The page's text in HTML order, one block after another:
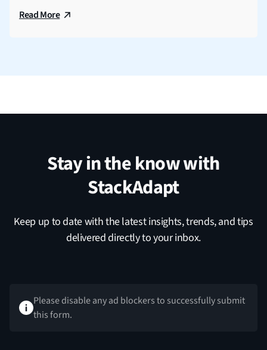
Read More
Stay in the know with
StackAdapt
Keep up to date with the latest insights, trends, and tips
delivered directly to your inbox.
Please disable any ad blockers to successfully submit
this form.